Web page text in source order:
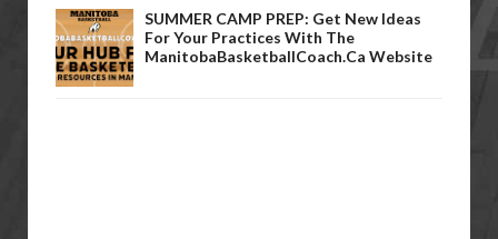
SUMMER CAMP PREP: Get New Ideas
For Your Practices With The
ManitobaBasketballCoach.ca Website